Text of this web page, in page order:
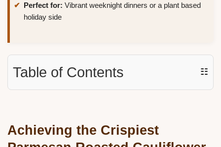
Perfect for: Vibrant weeknight dinners or a plant based
holiday side
Table of Contents ☷
Achieving the Crispiest